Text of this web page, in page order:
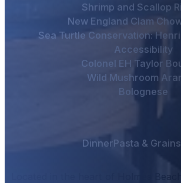
Shrimp and Scallop
New England Clam
Sea Turtle Conservation:
Accessibility
Colonel EH Taylor
Wild Mushroom
Bolognese
DinnerPasta & Grains
Located in the heart of Holmes